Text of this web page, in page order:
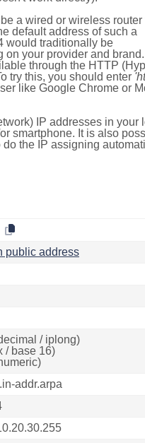
a wired or wireless router
default address of such a
would traditionally be
on your provider and brand.
through the HTTP
try this, you should enter
like Google Chrome or
IP addresses in
smartphone. It is also
the IP assigning
public address
/ iplong)
/ base 16)
addr.arpa